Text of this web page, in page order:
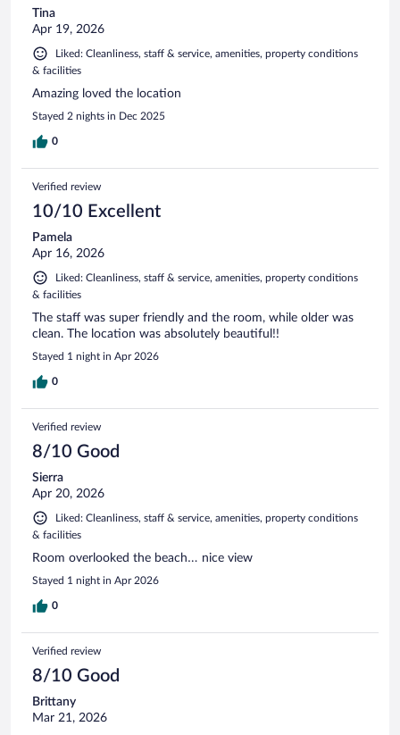
Tina
Apr 19, 2026
Liked: Cleanliness, staff & service, amenities, property conditions
& facilities
Amazing loved the location
Stayed 2 nights in Dec 2025
0
Verified review
10/10 Excellent
Pamela
Apr 16, 2026
Liked: Cleanliness, staff & service, amenities, property conditions
& facilities
The staff was super friendly and the room, while older was
clean. The location was absolutely beautiful!!
Stayed 1 night in Apr 2026
0
Verified review
8/10 Good
Sierra
Apr 20, 2026
Liked: Cleanliness, staff & service, amenities, property conditions
& facilities
Room overlooked the beach… nice view
Stayed 1 night in Apr 2026
0
Verified review
8/10 Good
Brittany
Mar 21, 2026